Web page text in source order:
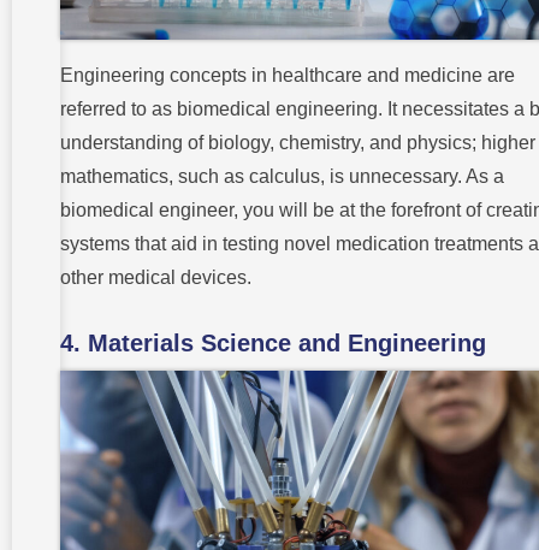
Engineering concepts in healthcare and medicine are
referred to as biomedical engineering. It necessitates a
understanding of biology, chemistry, and physics; higher
mathematics, such as calculus, is unnecessary. As a
biomedical engineer, you will be at the forefront of
systems that aid in testing novel medication treatments
other medical devices.
4. Materials Science and Engineering